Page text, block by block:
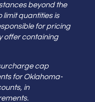
beyond the
limit quantities is
for pricing
offer containing
cap
for Oklahoma-
in